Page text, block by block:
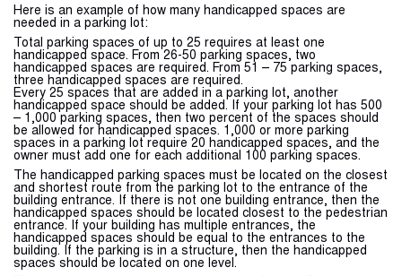
Here is an example of how many handicapped spaces are
needed in a parking lot:
Total parking spaces of up to 25 requires at least one
handicapped space. From 26-50 parking spaces, two
handicapped spaces are required. From 51 – 75 parking spaces,
three handicapped spaces are required.
Every 25 spaces that are added in a parking lot, another
handicapped space should be added. If your parking lot has 500
– 1,000 parking spaces, then two percent of the spaces should
be allowed for handicapped spaces. 1,000 or more parking
spaces in a parking lot require 20 handicapped spaces, and the
owner must add one for each additional 100 parking spaces.
The handicapped parking spaces must be located on the closest
and shortest route from the parking lot to the entrance of the
building entrance. If there is not one building entrance, then the
handicapped spaces should be located closest to the pedestrian
entrance. If your building has multiple entrances, the
handicapped spaces should be equal to the entrances to the
building. If the parking is in a structure, then the handicapped
spaces should be located on one level.